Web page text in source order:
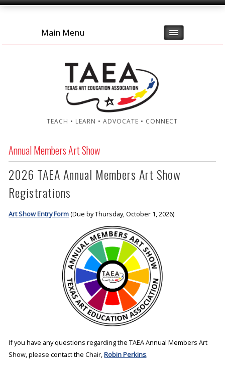
Main Menu
TEACH • LEARN • ADVOCATE • CONNECT
Annual Members Art Show
2026 TAEA Annual Members Art Show
Registrations
Art Show Entry Form(Due by Thursday, October 1, 2026)
If you have any questions regarding the TAEA Annual Members Art
Show, please contact the Chair,Robin Perkins.